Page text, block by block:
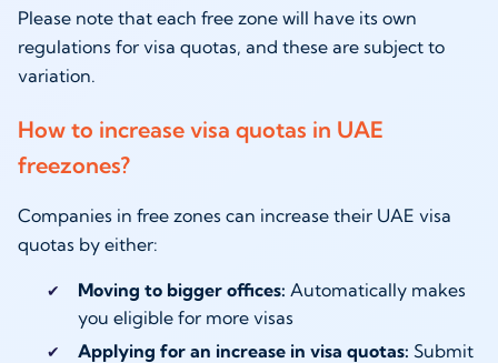
Please note that each free zone will have its own
regulations for visa quotas, and these are subject to
variation.
How to increase visa quotas in UAE
freezones?
Companies in free zones can increase their UAE visa
quotas by either:
Moving to bigger offices: Automatically makes
you eligible for more visas
Applying for an increase in visa quotas: Submit